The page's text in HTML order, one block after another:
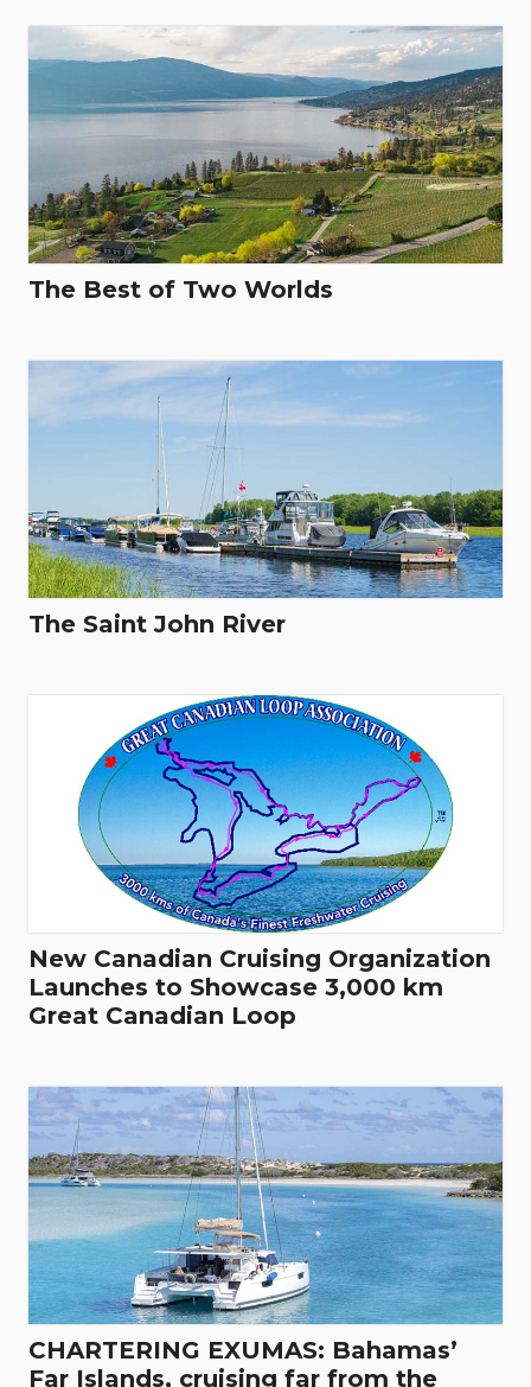
The Best of Two Worlds
The Saint John River
New Canadian Cruising Organization
Launches to Showcase 3,000 km
Great Canadian Loop
CHARTERING EXUMAS: Bahamas’
Far Islands, cruising far from the